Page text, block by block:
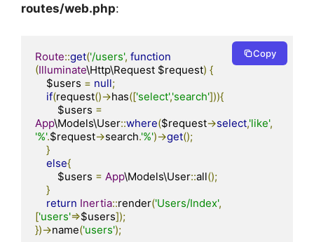
routes/web.php:
Route::get('/users', function
(Illuminate\Http\Request $request) {
    $users
= null;
if(request()->has(['select','search'])){
        $users
=
App\Models\User::where($request->select,'like',
'%'.$request->search.'%')->get();
}
else{
        $users
= App\Models\User::all();
}
return Inertia::render('Users/Index',
['users'=>$users]);
})->name('users');
Copy